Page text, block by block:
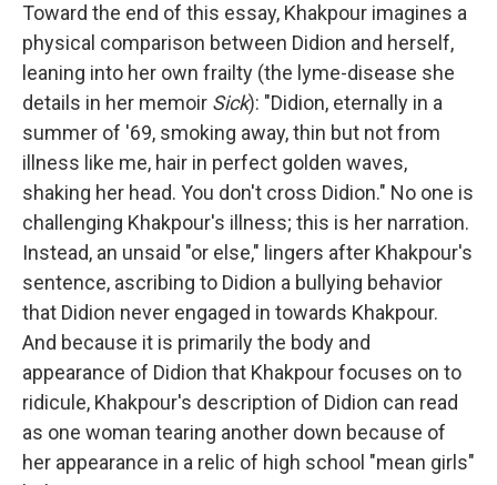
Toward the end of this essay, Khakpour imagines a
physical comparison between Didion and herself,
leaning into her own frailty (the lyme-disease she
details in her memoir Sick): "Didion, eternally in a
summer of '69, smoking away, thin but not from
illness like me, hair in perfect golden waves,
shaking her head. You don't cross Didion." No one is
challenging Khakpour's illness; this is her narration.
Instead, an unsaid "or else," lingers after Khakpour's
sentence, ascribing to Didion a bullying behavior
that Didion never engaged in towards Khakpour.
And because it is primarily the body and
appearance of Didion that Khakpour focuses on to
ridicule, Khakpour's description of Didion can read
as one woman tearing another down because of
her appearance in a relic of high school "mean girls"